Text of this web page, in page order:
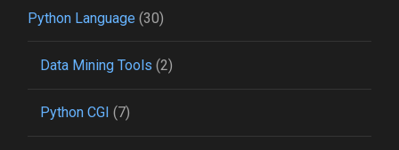
Python Language (30)
Data Mining Tools (2)
Python CGI (7)